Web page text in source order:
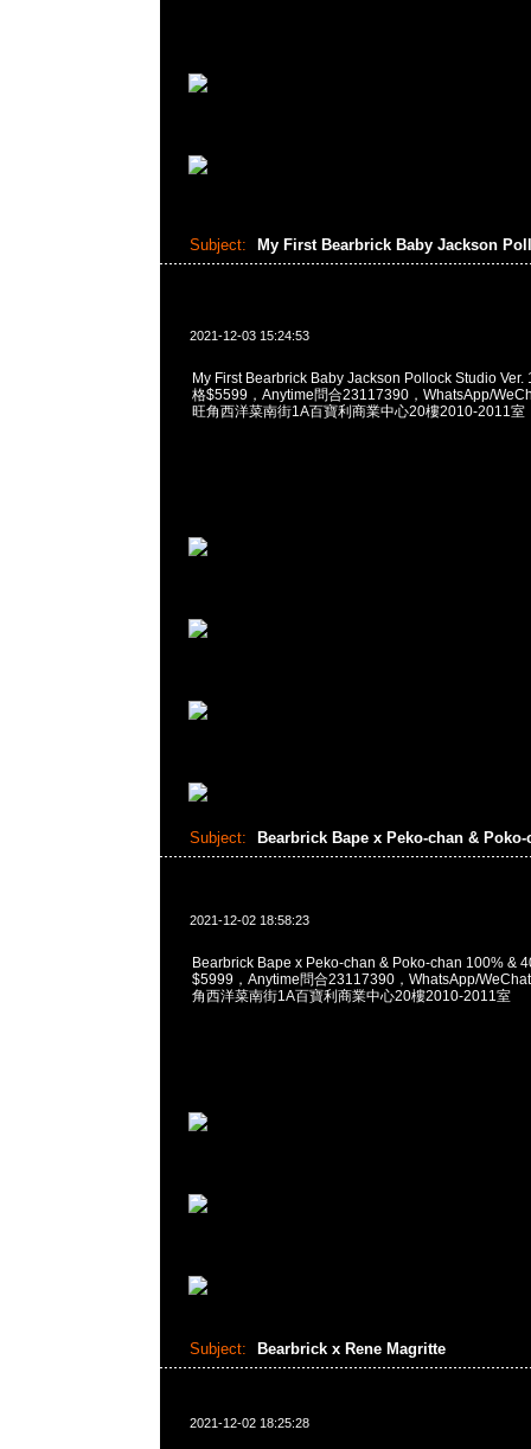
Subject: My First Bearbrick Baby Jackson
2021-12-03 15:24:53
My First Bearbrick Baby Jackson Pollock Studio Ver.
格$5599，Anytime問合23117390，WhatsApp/
旺角西洋菜南街1A百寶利商業中心20樓2010-2011室
Subject: Bearbrick Bape x Peko-chan &
2021-12-02 18:58:23
Bearbrick Bape x Peko-chan & Poko-chan 100% &
$5999，Anytime問合23117390，WhatsApp/
角西洋菜南街1A百寶利商業中心20樓2010-2011室
Subject: Bearbrick x Rene Magritte
2021-12-02 18:25:28